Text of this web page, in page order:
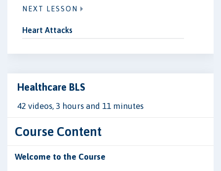
NEXT LESSON
Heart Attacks
Healthcare BLS
42 videos, 3 hours and 11 minutes
Course Content
Welcome to the Course